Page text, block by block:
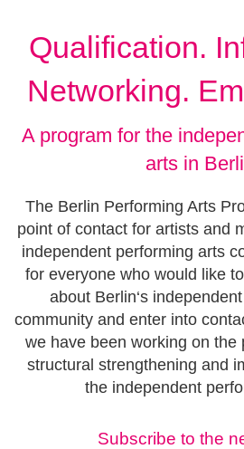
Qualification.
Networking.
A program for the
arts in
The Berlin Performing Arts
point of contact for artists and
independent performing arts
for everyone who would like
about Berlin‘s
community and enter into
we have been working on the
structural strengthening and
the independent
Subscribe to the